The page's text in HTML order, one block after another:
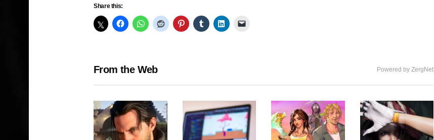
Share this:
From the Web Powered by ZergNet